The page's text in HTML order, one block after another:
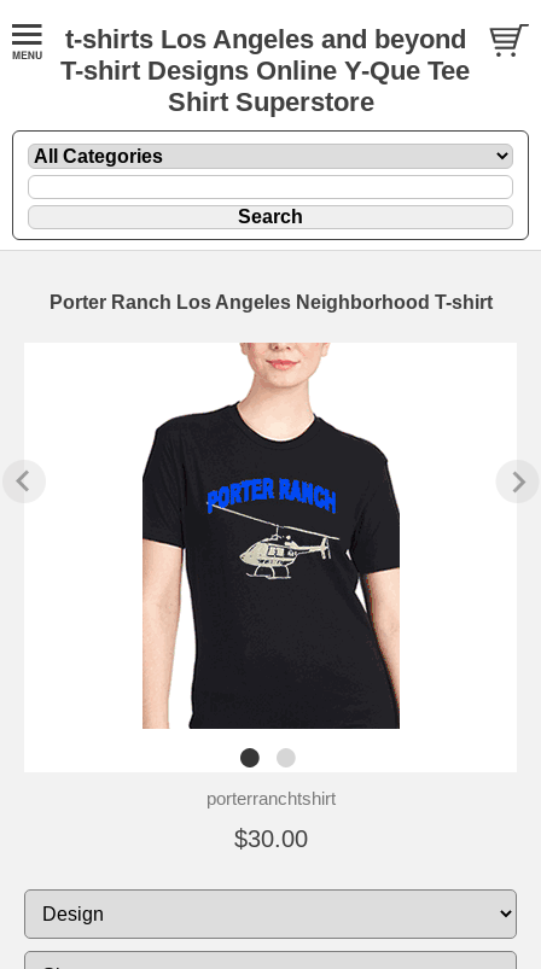
t-shirts Los Angeles and beyond
T-shirt Designs Online Y-Que Tee
Shirt Superstore
Porter Ranch Los Angeles Neighborhood T-shirt
porterranchtshirt
$30.00